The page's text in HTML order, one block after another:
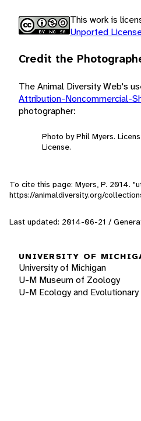
This work is
Unported
Credit the
The Animal Diversity Web's
Attribution-Noncommercial-
photographer:
Photo by Phil Myers.
License.
To cite this page: Myers, P. 2014.
https://animaldiversity.org/
Last updated: 2014-06-21 /
UNIVERSITY OF
University of Michigan
U-M Museum of Zoology
U-M Ecology and